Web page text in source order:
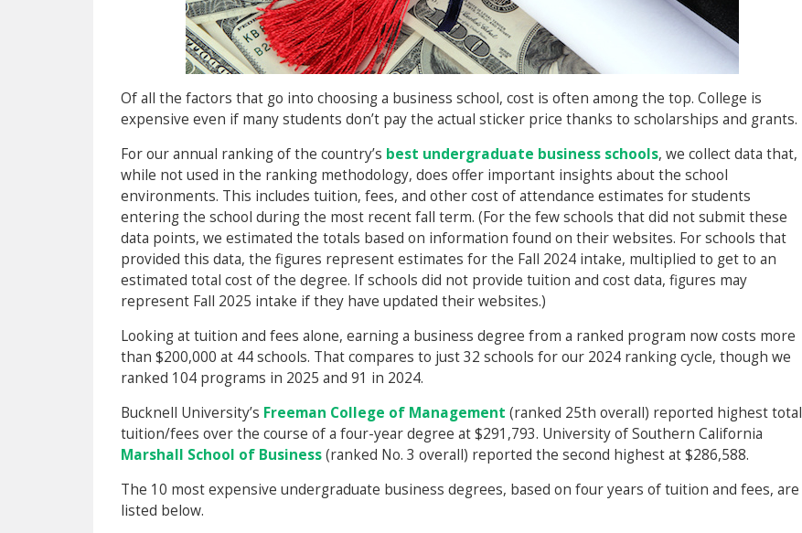
Of all the factors that go into choosing a business school, cost is often among the top. College is
expensive even if many students don’t pay the actual sticker price thanks to scholarships and grants.
For our annual ranking of the country’s best undergraduate business schools, we collect data that,
while not used in the ranking methodology, does offer important insights about the school
environments. This includes tuition, fees, and other cost of attendance estimates for students
entering the school during the most recent fall term. (For the few schools that did not submit these
data points, we estimated the totals based on information found on their websites. For schools that
provided this data, the figures represent estimates for the Fall 2024 intake, multiplied to get to an
estimated total cost of the degree. If schools did not provide tuition and cost data, figures may
represent Fall 2025 intake if they have updated their websites.)
Looking at tuition and fees alone, earning a business degree from a ranked program now costs more
than $200,000 at 44 schools. That compares to just 32 schools for our 2024 ranking cycle, though we
ranked 104 programs in 2025 and 91 in 2024.
Bucknell University’s Freeman College of Management (ranked 25th overall) reported highest total
tuition/fees over the course of a four-year degree at $291,793. University of Southern California
Marshall School of Business(ranked No. 3 overall) reported the second highest at $286,588.
The 10 most expensive undergraduate business degrees, based on four years of tuition and fees, are
listed below.